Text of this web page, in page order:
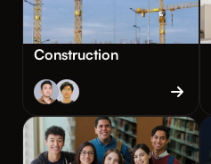
Construction